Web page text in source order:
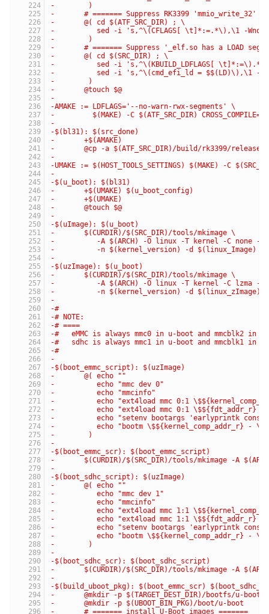
-	 )
-	# ======= Suppress RK3399 'mmio_write_32'
-	@( cd $(ATF_SRC_DIR) ; \
-	   sed -i 's,^\(CFLAGS[ \t]*:=.*\),\1 -
-	 )
-	# ======= Suppress '_elf.so has a LOAD
-	@( cd $(SRC_DIR) ; \
-	   sed -i 's,^\(KBUILD_LDFLAGS[
-	   sed -i 's,^\(cmd_efi_ld = $$(LD)\),\1
-	 )
-	@touch $@
-
-AMAKE := LDFLAGS='--no-warn-rwx-segments' \
-         $(MAKE) -C $(ATF_SRC_DIR)
-
-$(bl31): $(src_done)
-	+$(AMAKE)
-	@cp -a $(ATF_SRC_DIR)/build/rk3399/
-
-UMAKE := $(HOST_TOOLS_SETTINGS) $(MAKE) -C
-
-$(u_boot): $(bl31)
-	+$(UMAKE) $(u_boot_config)
-	+$(UMAKE)
-	@touch $@
-
-$(uImage): $(u_boot)
-	$(CURDIR)/$(SRC_DIR)/tools/mkimage \
-	   -A $(ARCH) -O linux -T kernel -C none
-	   -n $(kernel_version) -d $(linux_Image) $@
-
-$(uzImage): $(u_boot)
-	$(CURDIR)/$(SRC_DIR)/tools/mkimage \
-	   -A $(ARCH) -O linux -T kernel -C lzma
-	   -n $(kernel_version) -d $(linux_zImage)
-
-#
-# NOTE:
-# ====
-#   eMMC is always mmc0 in u-boot and mmcblk2 in
-#   sdhc is always mmc1 in u-boot and mmcblk1 in
-#
-
-$(boot_emmc_script): $(uzImage)
-	@( echo ""
-	   echo "mmc dev 0"
-	   echo "mmcinfo"
-	   echo "ext4load mmc 0:1
-	   echo "ext4load mmc 0:1 \$${fdt_addr_r}
-	   echo "setenv bootargs 'earlyprintk
-	   echo "bootm
-	 )
-
-$(boot_emmc_scr): $(boot_emmc_script)
-	$(CURDIR)/$(SRC_DIR)/tools/mkimage -A
-
-$(boot_sdhc_script): $(uzImage)
-	@( echo ""
-	   echo "mmc dev 1"
-	   echo "mmcinfo"
-	   echo "ext4load mmc 1:1
-	   echo "ext4load mmc 1:1
-	   echo "setenv bootargs 'earlyprintk
-	   echo "bootm
-	 )
-
-$(boot_sdhc_scr): $(boot_sdhc_script)
-	$(CURDIR)/$(SRC_DIR)/tools/mkimage -A
-
-$(build_uboot_pkg): $(boot_emmc_scr)
-	@mkdir -p $(TARGET_DEST_DIR)/bootfs/u-boot
-	@mkdir -p $(UBOOT_BIN_PKG)/boot/u-boot
-	# ======= install U-Boot images =======